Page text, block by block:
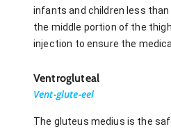
infants and children less
the middle portion of the
injection to ensure the
Ventrogluteal
Vent-glute-eel
The gluteus medius is the